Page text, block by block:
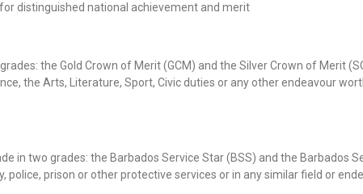
distinguished national achievement and merit
the Gold Crown of Merit (GCM) and the Silver Crown of Merit
the Arts, Literature, Sport, Civic duties or any other endeavour
in two grades: the Barbados Service Star (BSS) and the Barbados
police, prison or other protective services or in any similar field or